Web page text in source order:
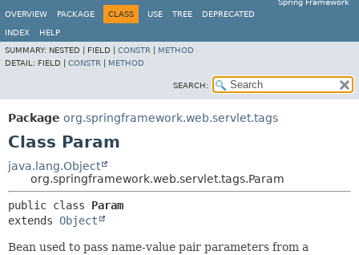
Spring Framework
OVERVIEW
PACKAGE CLASS USE TREE DEPRECATED
INDEX
HELP
SUMMARY: NESTED | FIELD | CONSTR
METHOD
DETAIL: FIELD | CONSTR METHOD
SEARCH:
Package org.springframework.web.servlet.tags
Class Param
java.lang.Object
org.springframework.web.servlet.tags.Param
public class Param
extends Object
Bean used to pass name-value pair parameters from a